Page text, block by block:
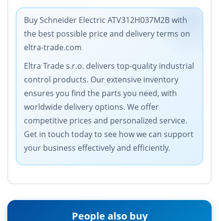
Buy Schneider Electric ATV312H037M2B with
the best possible price and delivery terms on
eltra-trade.com
Eltra Trade s.r.o. delivers top-quality industrial
control products. Our extensive inventory
ensures you find the parts you need, with
worldwide delivery options. We offer
competitive prices and personalized service.
Get in touch today to see how we can support
your business effectively and efficiently.
People also buy